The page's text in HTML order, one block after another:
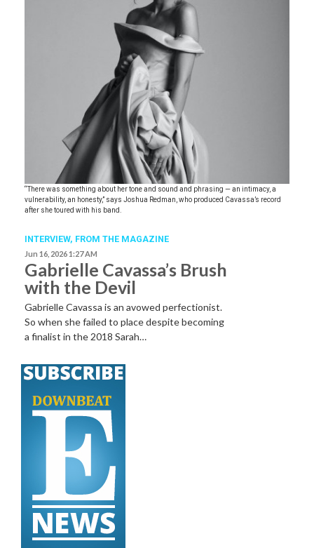
“There was something about her tone and sound and phrasing — an intimacy, a
vulnerability, an honesty,” says Joshua Redman, who produced Cavassa’s record
after she toured with his band.
INTERVIEW, FROM THE MAGAZINE
Jun 16, 2026 1:27 AM
Gabrielle Cavassa’s Brush
with the Devil
Gabrielle Cavassa is an avowed perfectionist.
So when she failed to place despite becoming
a finalist in the 2018 Sarah…